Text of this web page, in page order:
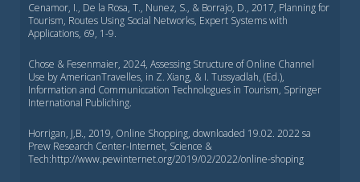
Cenamor, I., De la Rosa, T., Nunez, S., & Borrajo, D., 2017, Planning for
Tourism, Routes Using Social Networks, Expert Systems with
Applications, 69, 1-9.
Chose & Fesenmaier, 2024, Assessing Structure of Online Channel
Use by AmericanTravelles, in Z. Xiang, & I. Tussyadlah, (Ed.),
Information and Communiccation Technologues in Tourism, Springer
International Publiching.
Horrigan, J,B., 2019, Online Shopping, downloaded 19.02. 2022 sa
Prew Research Center-Internet, Science &
Tech:http://www.pewinternet.org/2019/02/2022/online-shoping